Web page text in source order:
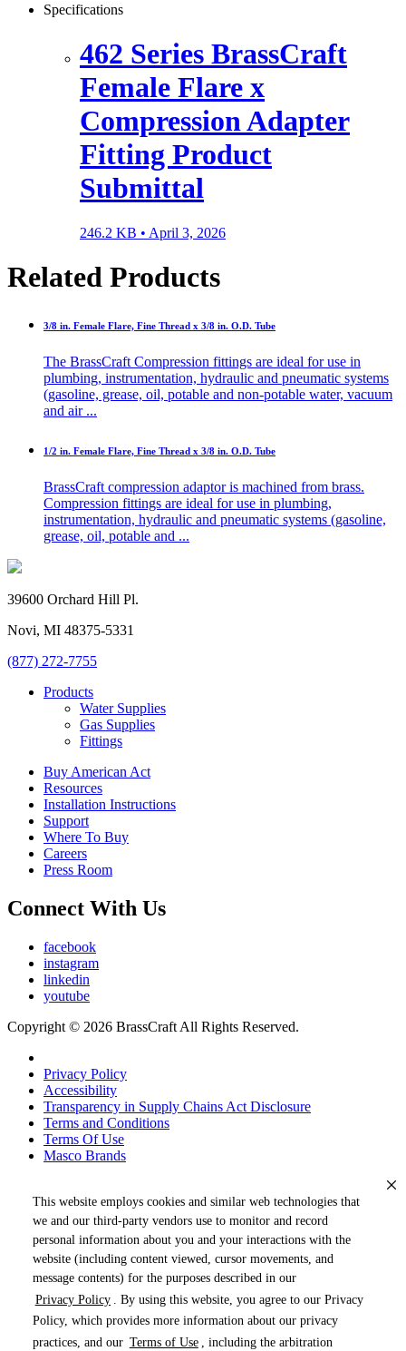
This website employs cookies and similar web technologies that
we and our third-party vendors use to monitor and record
personal information about you and your interactions with the
website (including content viewed, cursor movements, and
message contents) for the purposes described in our
Privacy Policy
. By using this website, you agree to our Privacy
Policy, which provides more information about our privacy
practices, and our Terms of Use , including the arbitration
Specifications
462 Series BrassCraft
Female Flare x
Compression Adapter
Fitting Product
Submittal
246.2 KB • April 3, 2026
Related Products
3/8 in. Female Flare, Fine Thread x 3/8 in. O.D. Tube
The BrassCraft Compression fittings are ideal for use in
plumbing, instrumentation, hydraulic and pneumatic systems
(gasoline, grease, oil, potable and non-potable water, vacuum
and air ...
1/2 in. Female Flare, Fine Thread x 3/8 in. O.D. Tube
BrassCraft compression adaptor is machined from brass.
Compression fittings are ideal for use in plumbing,
instrumentation, hydraulic and pneumatic systems (gasoline,
grease, oil, potable and ...
39600 Orchard Hill Pl.
Novi, MI 48375-5331
(877) 272-7755
Products
Water Supplies
Gas Supplies
Fittings
Buy American Act
Resources
Installation Instructions
Support
Where To Buy
Careers
Press Room
Connect With Us
facebook
instagram
linkedin
youtube
Copyright © 2026 BrassCraft All Rights Reserved.
Privacy Policy
Accessibility
Transparency in Supply Chains Act Disclosure
Terms and Conditions
Terms Of Use
Masco Brands
« DRAG TO SPIN »